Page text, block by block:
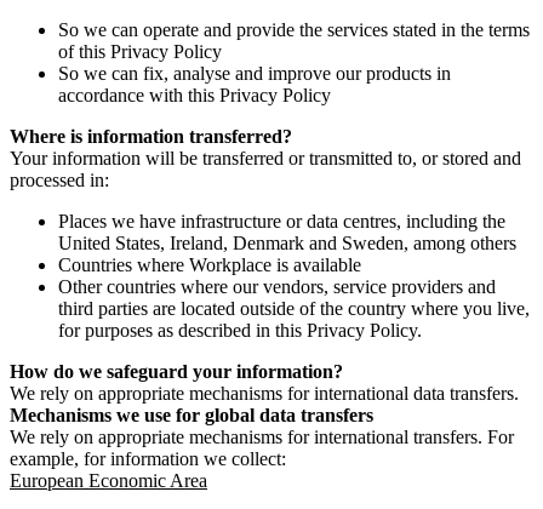
So we can operate and provide the services stated in the terms
of this Privacy Policy
So we can fix, analyse and improve our products in
accordance with this Privacy Policy
Where is information transferred?
Your information will be transferred or transmitted to, or stored and
processed in:
Places we have infrastructure or data centres, including the
United States, Ireland, Denmark and Sweden, among others
Countries where Workplace is available
Other countries where our vendors, service providers and
third parties are located outside of the country where you live,
for purposes as described in this Privacy Policy.
How do we safeguard your information?
We rely on appropriate mechanisms for international data transfers.
Mechanisms we use for global data transfers
We rely on appropriate mechanisms for international transfers. For
example, for information we collect:
European Economic Area